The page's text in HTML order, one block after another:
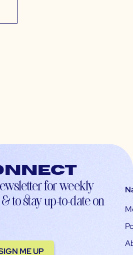
for weekly
to stay up-to-date on
ME UP